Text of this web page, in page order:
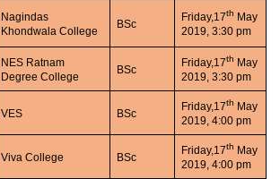
Nagindas
Khondwala College
BSc
Friday,17th May
2019, 3:30 pm
NES Ratnam
Degree College
BSc
Friday,17th May
2019, 3:30 pm
VES BSc
Friday,17th May
2019, 4:00 pm
Viva College BSc
Friday,17th May
2019, 4:00 pm